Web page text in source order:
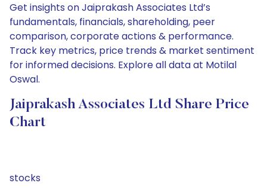
Get insights on Jaiprakash Associates Ltd’s
fundamentals, financials, shareholding, peer
comparison, corporate actions & performance.
Track key metrics, price trends & market sentiment
for informed decisions. Explore all data at Motilal
Oswal.
Jaiprakash Associates Ltd Share Price
Chart
stocks